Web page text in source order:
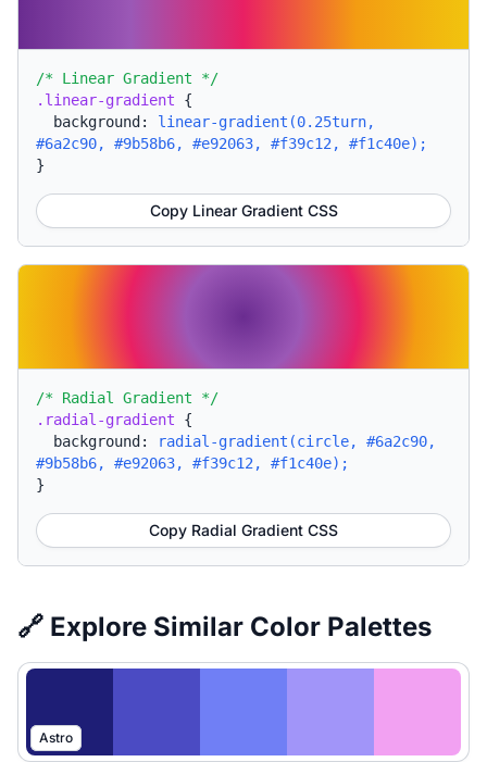
/* Linear Gradient */
.linear-gradient {
background: linear-gradient(0.25turn,
#6a2c90, #9b58b6, #e92063, #f39c12, #f1c40e);
}
Copy Linear Gradient CSS
/* Radial Gradient */
.radial-gradient {
background:
radial-gradient(circle, #6a2c90,
#9b58b6, #e92063, #f39c12, #f1c40e);
}
Copy Radial Gradient CSS
🔗 Explore Similar Color Palettes
Astro